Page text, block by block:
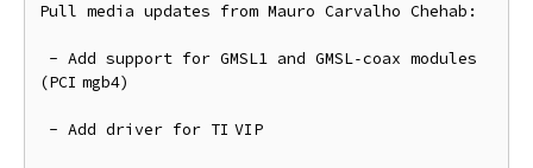
Pull media updates from Mauro Carvalho Chehab:
(PCI mgb4)